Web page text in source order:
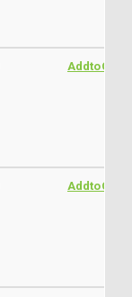
AddtoCart
AddtoCart